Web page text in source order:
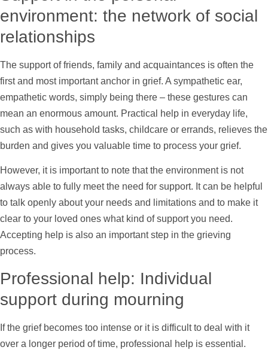
environment: the network of social
relationships
The supportof friends, family and acquaintances is often the
first and most important anchor in grief. A sympathetic ear,
empathetic words, simply being there – these gestures can
mean an enormous amount. Practical
help in everyday life,
such as with household tasks, childcare or errands, relieves the
burden and gives you valuable time to process your grief.
However, it is important to note that the environment is not
always able to fully meet the need for support. It can be helpful
to talk openly about your needs and limitations and to make it
clear to your loved ones what kind ofsupportyou need.
Accepting help is also an important step in the grieving
process.
Professional help: Individual
support during mourning
If the grief becomes too intense or it is difficult to deal with it
over a longer period of time, professional
help is essential.